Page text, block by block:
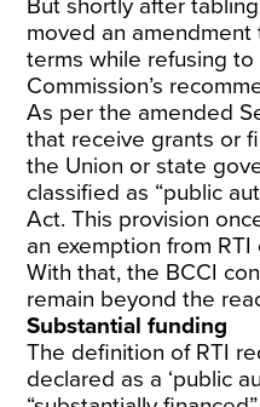
But shortly after
moved an
terms while refusing
Commission’s
As per the amended
that receive grants or
the Union or state
classified as “public
Act. This provision
an exemption from RTI
With that, the BCCI
remain beyond the
Substantial funding
The definition of RTI
declared as a ‘public